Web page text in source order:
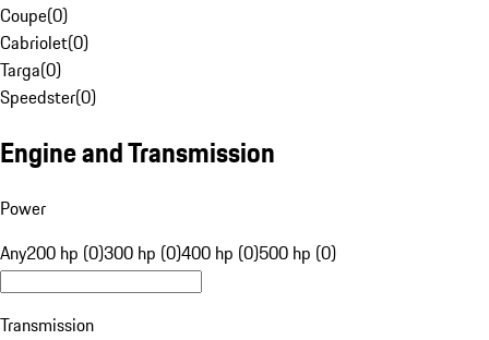
Coupe(0)
Cabriolet(0)
Targa(0)
Speedster(0)
Engine and Transmission
Power
Any200 hp (0)300 hp (0)400 hp (0)500 hp (0)
Transmission